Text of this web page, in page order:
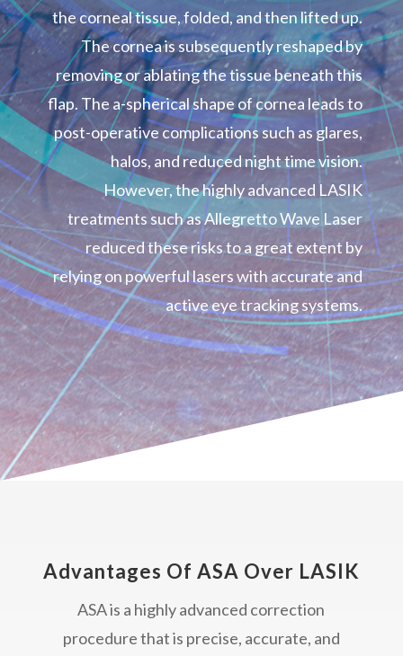
the corneal tissue, folded, and then lifted up.
The cornea is subsequently reshaped by
removing or ablating the tissue beneath this
flap. The a-spherical shape of cornea leads to
post-operative complications such as glares,
halos, and reduced night time vision.
However, the highly advanced LASIK
treatments such as Allegretto Wave Laser
reduced these risks to a great extent by
relying on powerful lasers with accurate and
active eye tracking systems.
Advantages Of ASA Over LASIK
ASA is a highly advanced correction
procedure that is precise, accurate, and